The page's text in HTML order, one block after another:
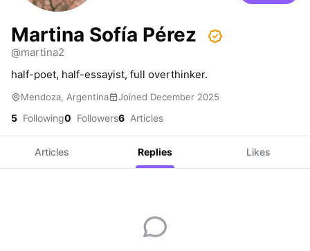
Martina Sofía Pérez
@martina2
half-poet, half-essayist, full overthinker.
Mendoza, Argentina Joined December 2025
5 Following0 Followers6 Articles
Articles Replies Likes